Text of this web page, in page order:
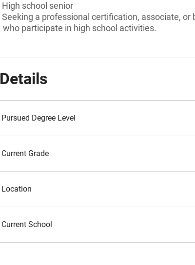
High school senior
Seeking a professional certification, associate,
who participate in high school activities.
Details
Pursued Degree Level
Current Grade
Location
Current School